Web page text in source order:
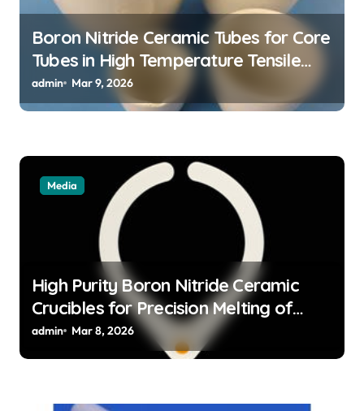
Boron Nitride Ceramic Tubes for Core
Tubes in High Temperature Tensile
Testing of Refractory Alloys
admin Mar 9, 2026
Media
High Purity Boron Nitride Ceramic
Crucibles for Precision Melting of
Precious Metals in Jewelry Casting
admin Mar 8, 2026